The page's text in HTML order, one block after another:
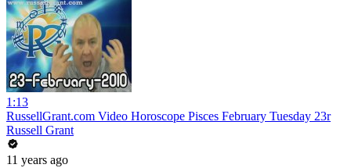
1:13
RussellGrant.com Video Horoscope Pisces February Tuesday 23r
Russell Grant
11 years ago